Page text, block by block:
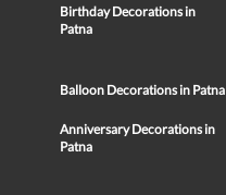
Birthday Decorations in
Patna
Balloon Decorations in Patna
Anniversary Decorations in
Patna